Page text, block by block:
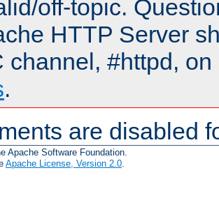
off-topic.
HTTP Server
channel, #httpd,
.
are disabled
Apache Software Foundation.
Apache License, Version 2.0.